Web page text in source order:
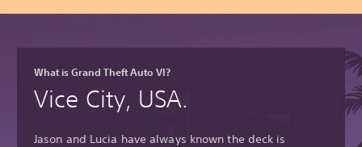
What is Grand Theft Auto VI?
Vice City, USA.
Jason and Lucia have always known the deck is